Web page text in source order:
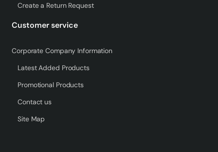
Create a Return Request
Customer service
Corporate Company Information
Latest Added Products
Promotional Products
Contact us
Site Map